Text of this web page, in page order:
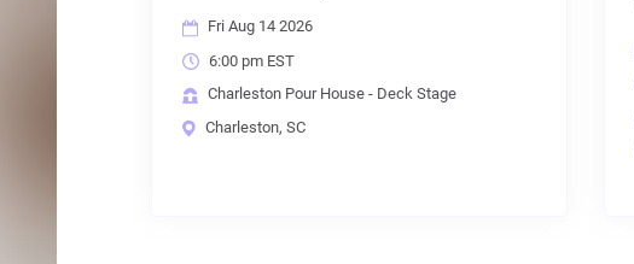
Fri Aug 14 2026
6:00 pm EST
Charleston Pour House - Deck Stage
Charleston, SC